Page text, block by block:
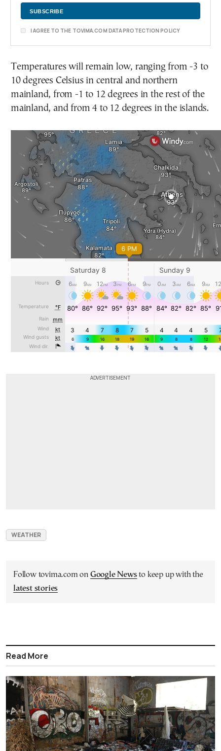
I AGREE TO THE TOVIMA.COM DATA PROTECTION POLICY
Temperatures will remain low, ranging from -3 to
10 degrees Celsius in central and northern
mainland, from -1 to 12 degrees in the rest of the
mainland, and from 4 to 12 degrees in the islands.
WEATHER
Follow tovima.com on Google Newsto keep up with the
latest stories
Read More